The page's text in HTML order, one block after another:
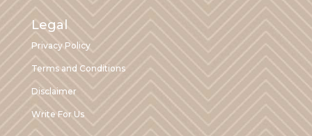
Legal
Privacy Policy
Terms and Conditions
Disclaimer
Write For Us